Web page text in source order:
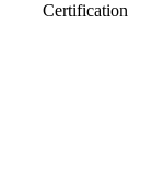
Certification